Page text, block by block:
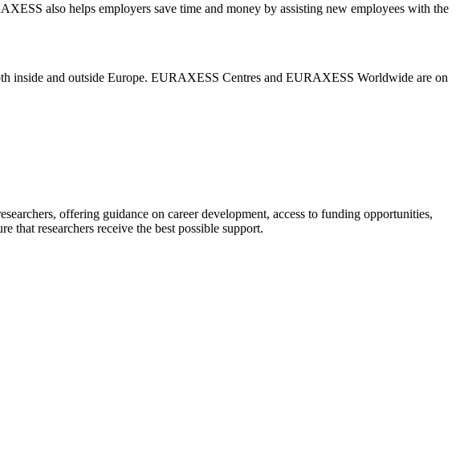
also helps employers save time and money by assisting new employees with the
inside and outside Europe. EURAXESS Centres and EURAXESS Worldwide are on
offering guidance on career development, access to funding opportunities,
that researchers receive the best possible support.